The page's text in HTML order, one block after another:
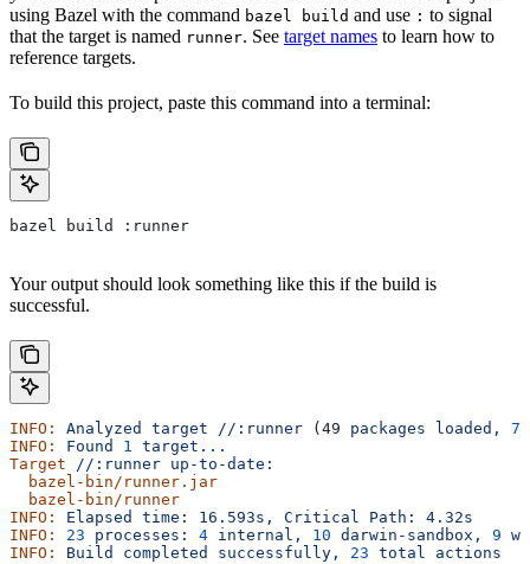
using Bazel with the command bazel build and use : to signal
that the target is named runner. See target names to learn how to
reference targets.
To build this project, paste this command into a terminal:
bazel build :runner
Your output should look something like this if the build is
successful.
INFO: Analyzed target //:runner (49 packages loaded,
INFO:
Found 1 target...
Target //:runner up-to-date:
  bazel-bin/runner.jar
  bazel-bin/runner
INFO:
Elapsed time: 16.593s, Critical Path:
4.32s
INFO:
23 processes: 4 internal, 10 darwin-sandbox, 9
INFO:
Build completed successfully, 23 total actions